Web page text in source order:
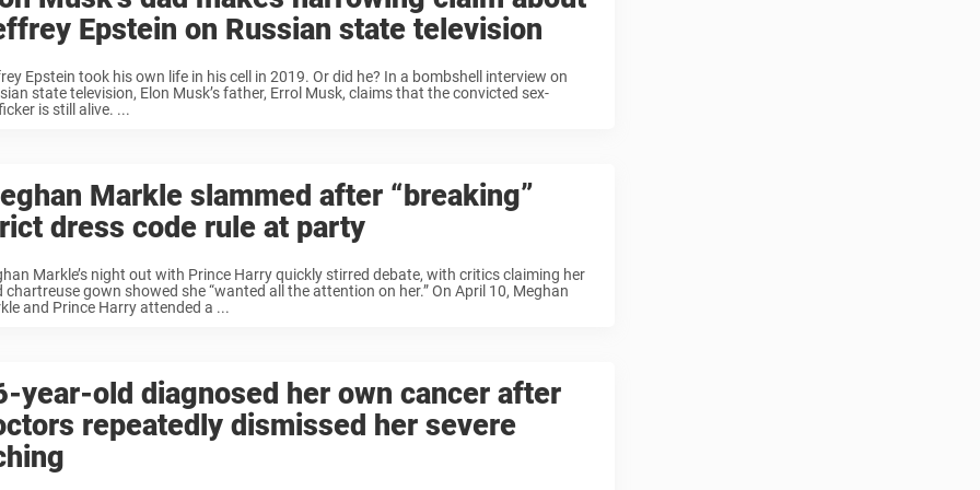
Epstein on Russian state television
Epstein took his own life in his cell in 2019. Or did he? In a bombshell interview on
state television, Elon Musk’s father, Errol Musk, claims that the convicted sex-
is still alive. ...
Markle slammed after “breaking”
dress code rule at party
Markle’s night out with Prince Harry quickly stirred debate, with critics claiming her
chartreuse gown showed she “wanted all the attention on her.” On April 10, Meghan
and Prince Harry attended a ...
year-old diagnosed her own cancer after
repeatedly dismissed her severe